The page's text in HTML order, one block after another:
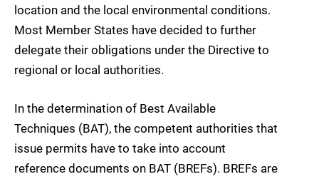
location and the local environmental conditions.
Most Member States have decided to further
delegate their obligations under the Directive to
regional or local authorities.
In the determination of Best Available
Techniques (BAT), the competent authorities that
issue permits have to take into account
reference documents on BAT (BREFs). BREFs are